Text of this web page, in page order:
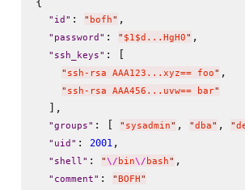
" id " : " bofh" ,
" password " : " $1$d...HgH0" ,
" ssh_keys" : [
" ssh-rsa AAA123...xyz== foo" ,
" ssh-rsa AAA456...uvw== bar"
  ],
"groups" : [ " sysadmin" , "dba" , "
" uid " : 2001 ,
" shell" : "\/ bin\/ bash" ,
" comment" : "BOFH"